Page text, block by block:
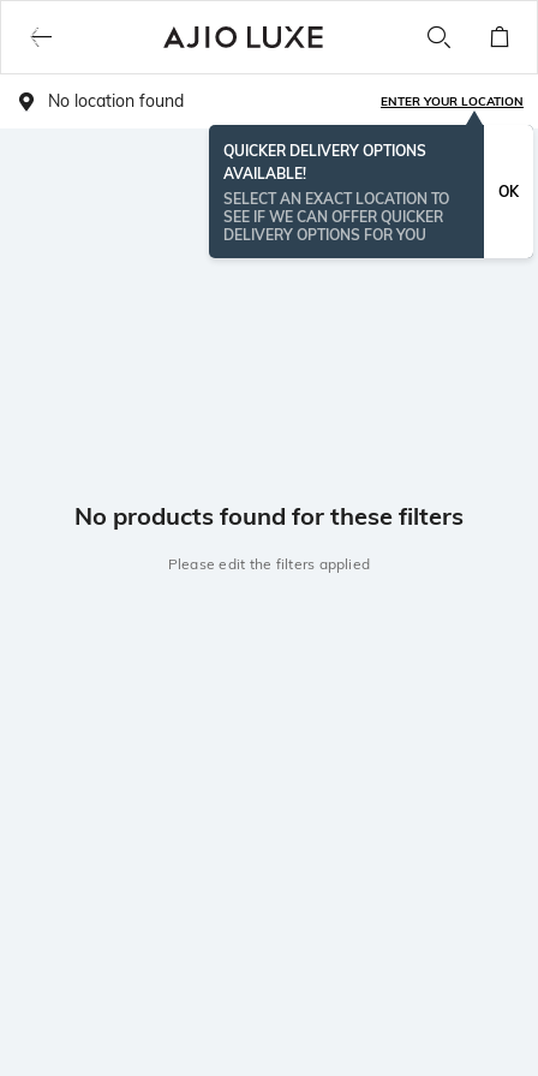
No location found ENTER YOUR LOCATION
QUICKER DELIVERY OPTIONS
AVAILABLE!
SELECT AN EXACT LOCATION TO
SEE IF WE CAN OFFER QUICKER
DELIVERY OPTIONS FOR YOU
OK
No products found for these filters
Please edit the filters applied